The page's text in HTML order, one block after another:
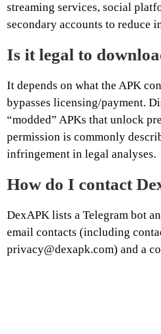
streaming services, social
secondary accounts to reduce
Is it legal to
It depends on what the APK
bypasses licensing/payment.
“modded” APKs that unlock
permission is commonly
infringement in legal analyses.
How do I contact
DexAPK lists a Telegram bot
email contacts (including
privacy@dexapk.com) and a